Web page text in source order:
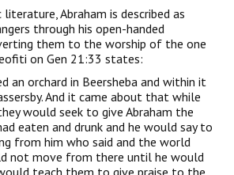
Abraham is described as
through his open-handed
them to the worship of the one
on Gen 21:33 states:
an orchard in Beersheba and within it
And it came about that while
would seek to give Abraham the
eaten and drunk and he would say to
from him who said and the world
not move from there until he would